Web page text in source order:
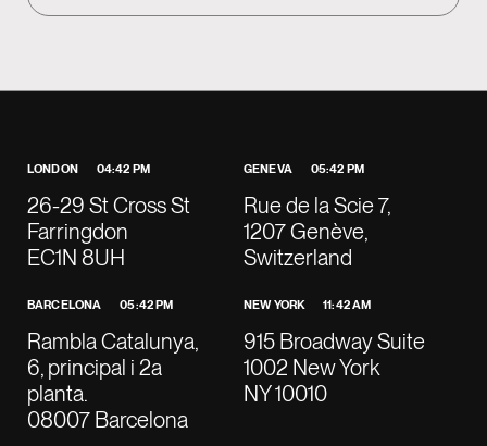
NEW YORK 11:42 AM
915 Broadway Suite
1002 New York
NY 10010
LONDON 04:42 PM
26-29 St Cross St
Farringdon
EC1N 8UH
GENEVA 05:42 PM
Rue de la Scie 7,
1207 Genève,
Switzerland
BARCELONA 05:42 PM
Rambla Catalunya,
6, principal i 2a
planta.
08007 Barcelona